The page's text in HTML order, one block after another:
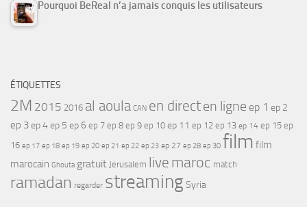
Pourquoi BeReal n’a jamais conquis les utilisateurs
ÉTIQUETTES
2M 2015 2016 al aoula CAN en directen ligne ep 1 ep 2
ep 3ep 4ep 5 ep 6 ep 7 ep 8 ep 9 ep 10 ep 11 ep 12 ep 13 ep 14 ep 15 ep
16 ep 17 ep 18 ep 19 ep 20 ep 21 ep 22 ep 23 ep 27 ep 28 ep 30 film film
marocain Ghouta gratuit Jerusalem live maroc match
ramadan regarder streamingSyria